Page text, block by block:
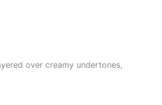
over creamy undertones,